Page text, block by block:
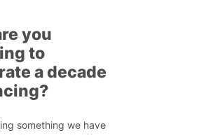
you
to
a decade
something we have